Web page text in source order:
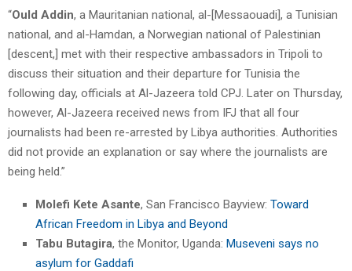
“Ould Addin, a Mauritanian national, al-[Messaouadi], a Tunisian
national, and al-Hamdan, a Norwegian national of Palestinian
[descent,] met with their respective ambassadors in Tripoli to
discuss their situation and their departure for Tunisia the
following day, officials at Al-Jazeera told CPJ. Later on Thursday,
however, Al-Jazeera received news from IFJ that all four
journalists had been re-arrested by Libya authorities. Authorities
did not provide an explanation or say where the journalists are
being held.”
Molefi Kete Asante, San Francisco Bayview: Toward
African Freedom in Libya and Beyond
Tabu Butagira, the Monitor, Uganda: Museveni says no
asylum for Gaddafi